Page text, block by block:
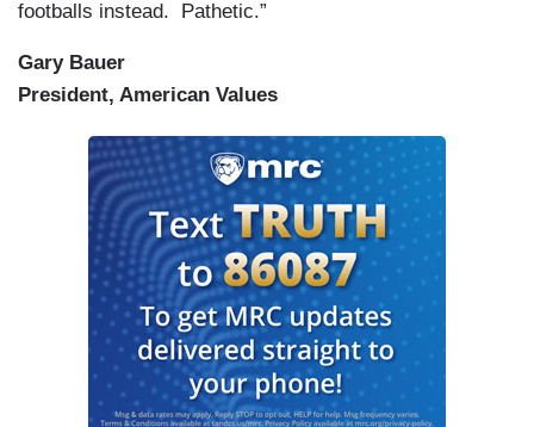
footballs instead. Pathetic.”
Gary Bauer
President, American Values